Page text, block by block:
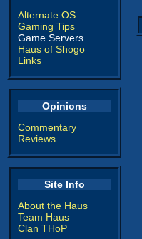
Alternate OS
Gaming Tips
Game Servers
Haus of Shogo
Links
Opinions
Commentary
Reviews
Site Info
About the Haus
Team Haus
Clan THoP